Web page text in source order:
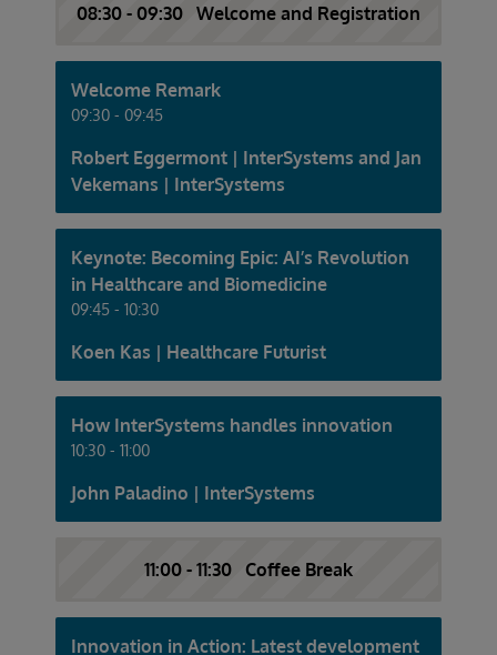
08:30 - 09:30 Welcome and Registration
Welcome Remark
09:30 - 09:45
Robert Eggermont | InterSystems and Jan
Vekemans | InterSystems
Keynote: Becoming Epic: AI’s Revolution
in Healthcare and Biomedicine
09:45 - 10:30
Koen Kas | Healthcare Futurist
How InterSystems handles innovation
10:30 - 11:00
John Paladino | InterSystems
11:00 - 11:30 Coffee Break
Innovation in Action: Latest development